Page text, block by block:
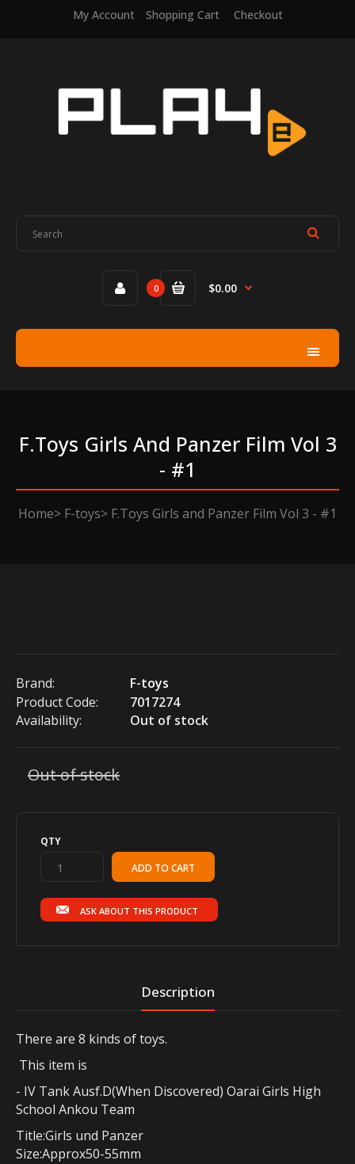
My Account Shopping Cart Checkout
0 $0.00
F.toys Girls And Panzer Film Vol 3
- #1
Home F-toys F.Toys Girls and Panzer Film Vol 3 - #1
Brand:
F-toys
Product Code:
7017274
Availability:
Out of stock
Out of stock
QTY
ASK ABOUT THIS PRODUCT
Description
There are 8 kinds of toys.
This item is
- IV Tank Ausf.D(When Discovered) Oarai Girls High
School Ankou Team
Title:Girls und Panzer
Size:Approx50-55mm